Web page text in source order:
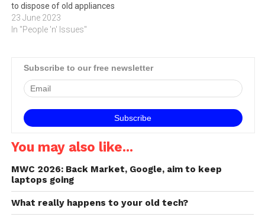
to dispose of old appliances
23 June 2023
In "People 'n' Issues"
Subscribe to our free newsletter
You may also like...
MWC 2026: Back Market, Google, aim to keep
laptops going
What really happens to your old tech?